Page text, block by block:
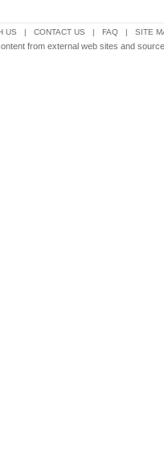
US | CONTACT US | FAQ | SITE
from external web sites and